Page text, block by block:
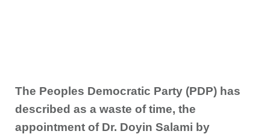
The Peoples Democratic Party (PDP) has
described as a waste of time, the
appointment of Dr. Doyin Salami by